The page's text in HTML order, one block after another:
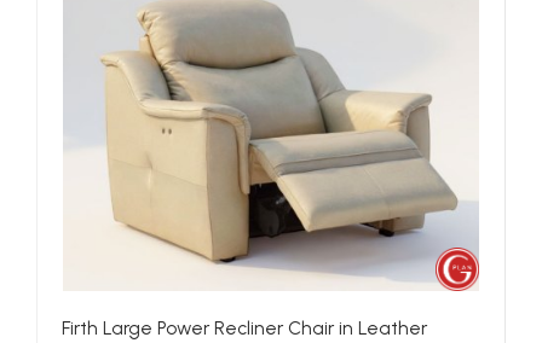
Firth Large Power Recliner Chair in Leather